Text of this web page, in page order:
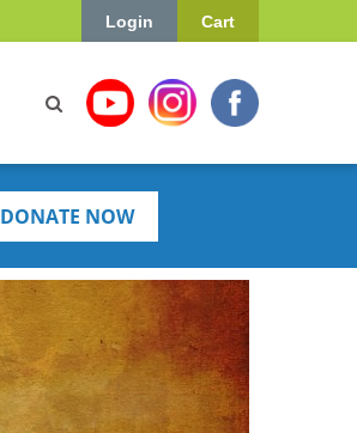
Cart
Login
DONATE NOW